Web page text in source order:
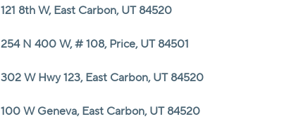
121 8th W, East Carbon, UT 84520
254 N 400 W, # 108, Price, UT 84501
302 W Hwy 123, East Carbon, UT 84520
100 W Geneva, East Carbon, UT 84520